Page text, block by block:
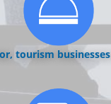
tourism businesses